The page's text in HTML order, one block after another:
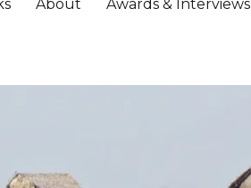
About Awards & Interviews